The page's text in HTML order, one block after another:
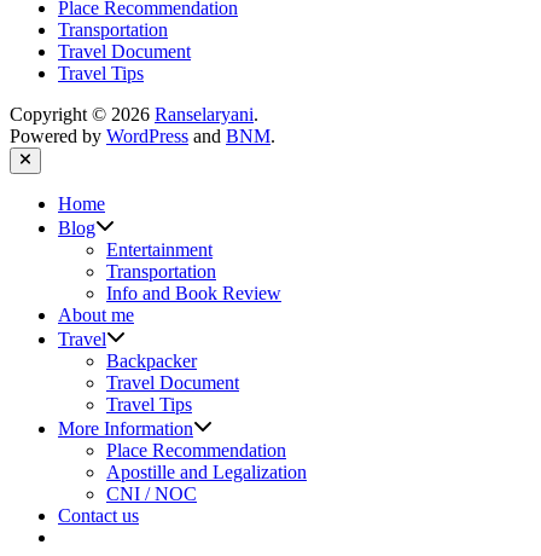
Place Recommendation
Transportation
Travel Document
Travel Tips
Copyright © 2026 Ranselaryani.
Powered by WordPress and BNM.
Close
Home
Blog
sub
menu
Entertainment
Transportation
Info and Book Review
About me
Travel
sub
menu
Backpacker
Travel Document
Travel Tips
More Information
sub
menu
Place Recommendation
Apostille and Legalization
CNI / NOC
Contact us